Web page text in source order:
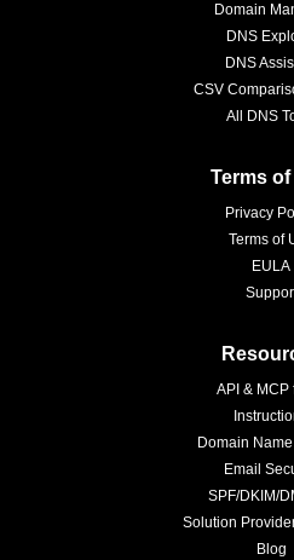
Domain
DNS
DNS
CSV
All DNS
Terms of
Privacy
Terms of
EULA
API & MCP
Domain
Email
SPF/DKIM/
Solution
Blog